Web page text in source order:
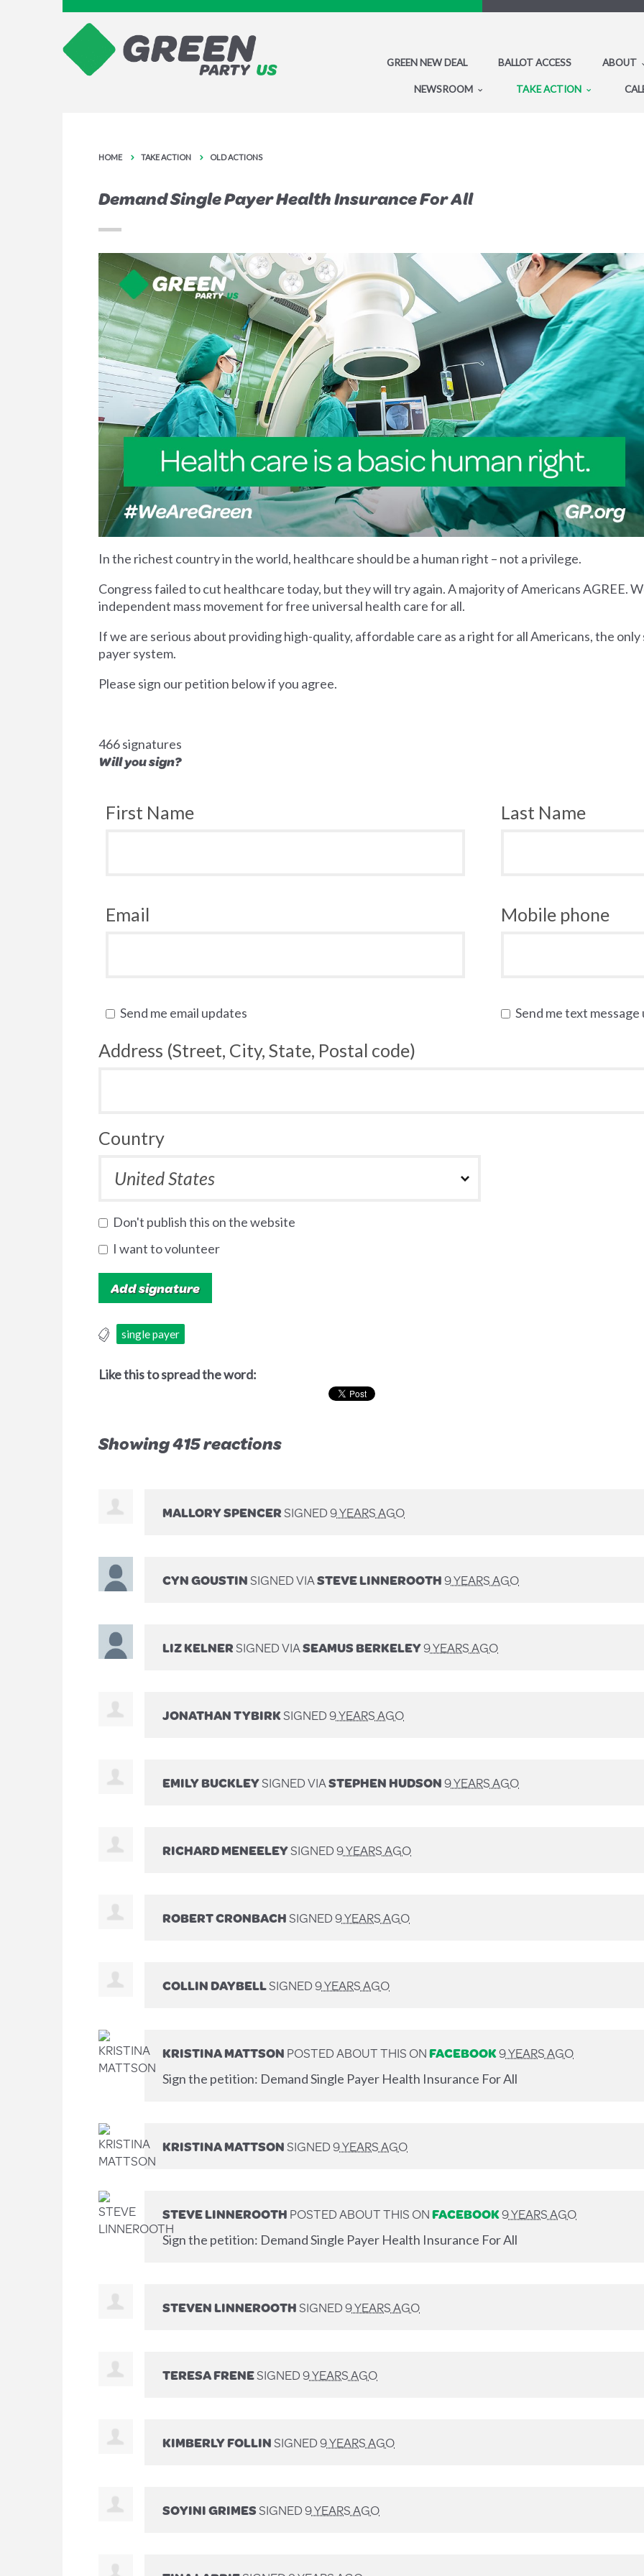
GREEN NEW DEAL BALLOT ACCESS ABOUT
NEWSROOM TAKE ACTION
HOME TAKE ACTION OLD ACTIONS
Demand Single Payer Health Insurance For All
In the richest country in the world, healthcare should be a human right – not a privilege.
Congress failed to cut healthcare today, but they will try again. A majority of Americans AGREE.
independent mass movement for free universal health care for all.
If we are serious about providing high-quality, affordable care as a right for all Americans, the
payer system.
Please sign our petition below if you agree.
466 signatures
Will you sign?
First Name Last Name
Email Mobile phone
Send me email updates Send me text message
Address (Street, City, State, Postal code)
Country
Don't publish this on the website
I want to volunteer
single payer
Like this to spread the word:
Showing 415 reactions
MALLORY SPENCERSIGNED9 YEARS AGO
CYN GOUSTINSIGNED VIASTEVE LINNEROOTH9 YEARS AGO
LIZ KELNERSIGNED VIASEAMUS BERKELEY9 YEARS AGO
JONATHAN TYBIRKSIGNED9 YEARS AGO
EMILY BUCKLEYSIGNED VIASTEPHEN HUDSON9 YEARS AGO
RICHARD MENEELEYSIGNED9 YEARS AGO
ROBERT CRONBACHSIGNED9 YEARS AGO
COLLIN DAYBELLSIGNED9 YEARS AGO
KRISTINA MATTSONPOSTED ABOUT THIS ONFACEBOOK9 YEARS AGO
Sign the petition: Demand Single Payer Health Insurance For All
KRISTINA MATTSONSIGNED9 YEARS AGO
STEVE LINNEROOTHPOSTED ABOUT THIS ONFACEBOOK9 YEARS AGO
Sign the petition: Demand Single Payer Health Insurance For All
STEVEN LINNEROOTHSIGNED9 YEARS AGO
TERESA FRENESIGNED9 YEARS AGO
KIMBERLY FOLLINSIGNED9 YEARS AGO
SOYINI GRIMESSIGNED9 YEARS AGO